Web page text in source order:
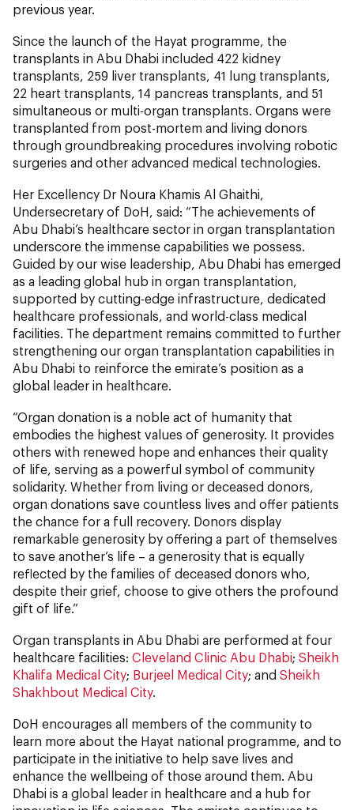
previous year.
Since the launch of the Hayat programme, the
transplants in Abu Dhabi included 422 kidney
transplants, 259 liver transplants, 41 lung transplants,
22 heart transplants, 14 pancreas transplants, and 51
simultaneous or multi-organ transplants. Organs were
transplanted from post-mortem and living donors
through groundbreaking procedures involving robotic
surgeries and other advanced medical technologies.
Her Excellency Dr Noura Khamis Al Ghaithi,
Undersecretary of DoH, said: “The achievements of
Abu Dhabi’s healthcare sector in organ transplantation
underscore the immense capabilities we possess.
Guided by our wise leadership, Abu Dhabi has emerged
as a leading global hub in organ transplantation,
supported by cutting-edge infrastructure, dedicated
healthcare professionals, and world-class medical
facilities. The department remains committed to further
strengthening our organ transplantation capabilities in
Abu Dhabi to reinforce the emirate’s position as a
global leader in healthcare.
“Organ donation is a noble act of humanity that
embodies the highest values of generosity. It provides
others with renewed hope and enhances their quality
of life, serving as a powerful symbol of community
solidarity. Whether from living or deceased donors,
organ donations save countless lives and offer patients
the chance for a full recovery. Donors display
remarkable generosity by offering a part of themselves
to save another’s life – a generosity that is equally
reflected by the families of deceased donors who,
despite their grief, choose to give others the profound
gift of life.”
Organ transplants in Abu Dhabi are performed at four
healthcare facilities: Cleveland Clinic Abu Dhabi; Sheikh
Khalifa Medical City; Burjeel Medical City; and Sheikh
Shakhbout Medical City.
DoH encourages all members of the community to
learn more about the Hayat national programme, and to
participate in the initiative to help save lives and
enhance the wellbeing of those around them. Abu
Dhabi is a global leader in healthcare and a hub for